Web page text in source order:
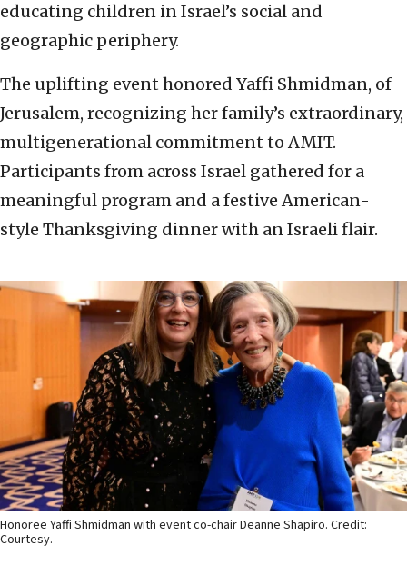
educating children in Israel’s social and
geographic periphery.
The uplifting event honored Yaffi Shmidman, of
Jerusalem, recognizing her family’s extraordinary,
multigenerational commitment to AMIT.
Participants from across Israel gathered for a
meaningful program and a festive American-
style Thanksgiving dinner with an Israeli flair.
Honoree Yaffi Shmidman with event co-chair Deanne Shapiro. Credit:
Courtesy.